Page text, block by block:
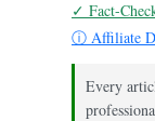
✓ Fact-
ⓘ Affiliate
Every